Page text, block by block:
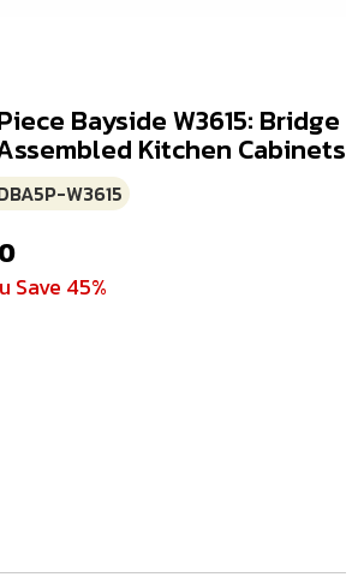
Bayside W3615: Bridge
Kitchen Cabinets
W3615
Save 45%